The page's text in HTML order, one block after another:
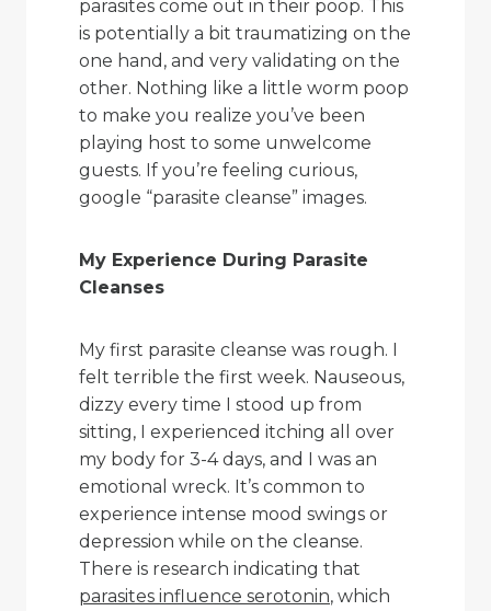
parasites come out in their poop. This
is potentially a bit traumatizing on the
one hand, and very validating on the
other. Nothing like a little worm poop
to make you realize you’ve been
playing host to some unwelcome
guests. If you’re feeling curious,
google “parasite cleanse” images.
My Experience During Parasite
Cleanses
My first parasite cleanse was rough. I
felt terrible the first week. Nauseous,
dizzy every time I stood up from
sitting, I experienced itching all over
my body for 3-4 days, and I was an
emotional wreck. It’s common to
experience intense mood swings or
depression while on the cleanse.
There is research indicating that
parasites influence serotonin, which